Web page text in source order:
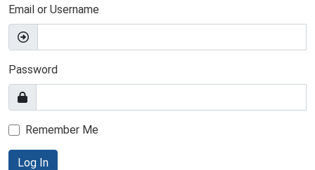
Email or Username
Password
Remember Me
Log In